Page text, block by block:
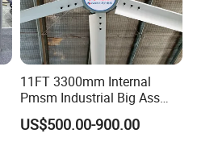
11FT 3300mm Internal
Pmsm Industrial Big Ass
Ceiling Fan Hvls Fan
US$500.00-900.00